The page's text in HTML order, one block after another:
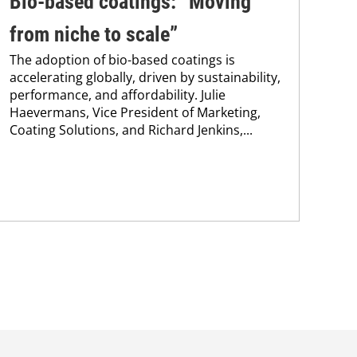
from niche to scale”
The adoption of bio-based coatings is
accelerating globally, driven by sustainability,
performance, and affordability. Julie
Haevermans, Vice President of Marketing,
Coating Solutions, and Richard Jenkins,...